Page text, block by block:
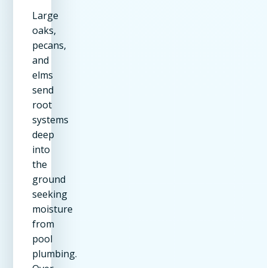
Large
oaks,
pecans,
and
elms
send
root
systems
deep
into
the
ground
seeking
moisture
from
pool
plumbing.